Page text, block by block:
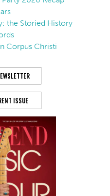
the Storied History
Corpus Christi
ISSUE